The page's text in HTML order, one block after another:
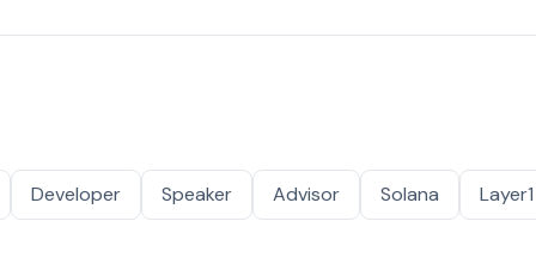
Developer Speaker Advisor Solana Layer1